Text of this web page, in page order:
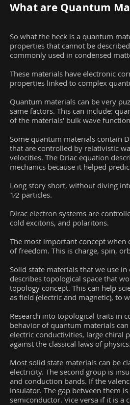
What are Quantum
So what the heck is a quantum
properties that cannot be
commonly used in condensed
These materials have electronic
properties linked to complex
Quantum materials can be very
same factors. This can include:
of the materials' bulk wave
Some quantum materials contain
that are controlled by relativistic
velocities. The Driac equation
mechanics because it helped
Long story short, without diving
1⁄2 particles.
Dirac electron systems are
cold excitons, and polaritons.
The most important concept
of freedom. This is charge, spin,
Solid state materials that we use
describes topological space that
topology concept. This can help
as field (electric and magnetic), to
Research into topological traits in
behavior of quantum materials
electric conductivities, large chiral
against the classical laws of physics.
Most solid state materials can be
electricity. The second group is
and conduction bands. If the
insulator. The gap between them
semiconductor. Vice versa if it is a